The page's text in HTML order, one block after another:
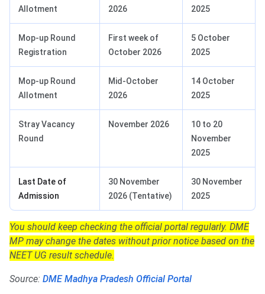
Allotment
2026
2025
Mop-up Round
Registration
First week of
October 2026
5 October
2025
Mop-up Round
Allotment
Mid-October
2026
14 October
2025
Stray Vacancy
Round
November 2026
10 to 20
November
2025
Last Date of
Admission
30 November
2026 (Tentative)
30 November
2025
You should keep checking the official portal regularly. DME
MP may change the dates without prior notice based on the
NEET UG result schedule.
Source: DME Madhya Pradesh Official Portal